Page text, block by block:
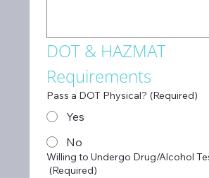
DOT & HAZMAT
Requirements
Pass a DOT Physical? (Required)
Yes
No
Willing to Undergo Drug/Alcohol
(Required)